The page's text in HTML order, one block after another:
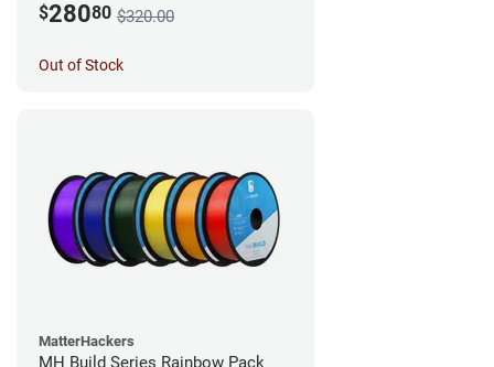
$28080 $320.00
Out of Stock
MatterHackers
MH Build Series Rainbow Pack